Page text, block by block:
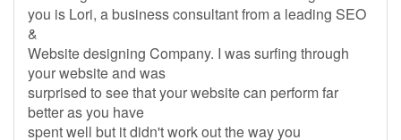
you is Lori, a business consultant from a leading SEO
&
Website designing Company. I was surfing through
your website and was
surprised to see that your website can perform far
better as you have
spent well but it didn't work out the way you